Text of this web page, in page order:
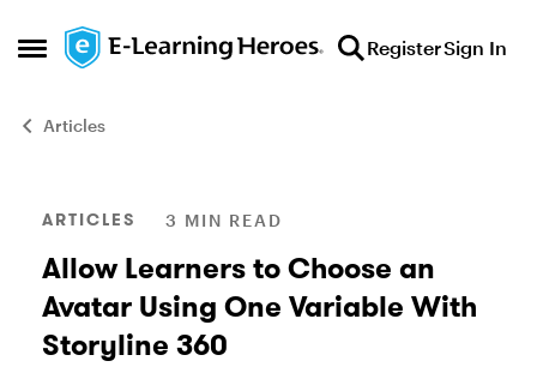
Open Side Menu
Skip to content RegisterSign In
Articles
Blog Post
ARTICLES 3 MIN READ
Allow Learners to Choose an
Avatar Using One Variable With
Storyline 360